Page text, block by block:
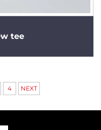
tee
4 NEXT